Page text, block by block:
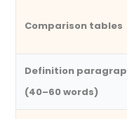
Comparison tables
Definition
(40–60 words)